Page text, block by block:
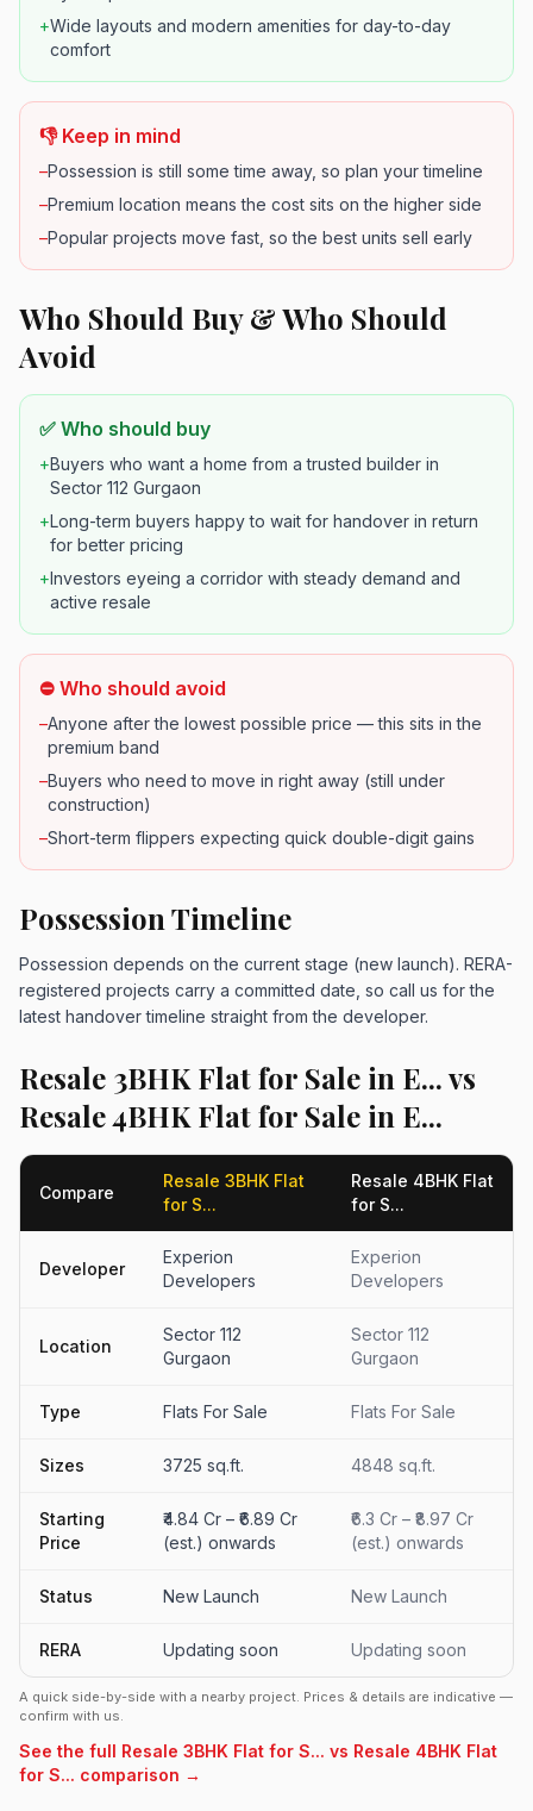
+Wide layouts and modern amenities for day-to-day
comfort
👎 Keep in mind
–Possession is still some time away, so plan your timeline
–Premium location means the cost sits on the higher side
–Popular projects move fast, so the best units sell early
Who Should Buy & Who Should
Avoid
✅ Who should buy
+Buyers who want a home from a trusted builder in
Sector 112 Gurgaon
+Long-term buyers happy to wait for handover in return
for better pricing
+Investors eyeing a corridor with steady demand and
active resale
⛔ Who should avoid
–Anyone after the lowest possible price — this sits in the
premium band
–Buyers who need to move in right away (still under
construction)
–Short-term flippers expecting quick double-digit gains
Possession Timeline
Possession depends on the current stage (new launch). RERA-
registered projects carry a committed date, so call us for the
latest handover timeline straight from the developer.
Resale 3BHK Flat for Sale in E... vs
Resale 4BHK Flat for Sale in E...
Compare
Resale 3BHK Flat
for S...
Resale 4BHK Flat
for S...
Developer
Experion
Developers
Experion
Developers
Location
Sector 112
Gurgaon
Sector 112
Gurgaon
Type Flats For Sale Flats For Sale
Sizes 3725 sq.ft. 4848 sq.ft.
Starting
Price
₹4.84 Cr – ₹6.89 Cr
(est.) onwards
₹6.3 Cr – ₹8.97 Cr
(est.) onwards
Status New Launch New Launch
RERA Updating soon Updating soon
A quick side-by-side with a nearby project. Prices & details are indicative —
confirm with us.
See the full Resale 3BHK Flat for S... vs Resale 4BHK Flat
for S... comparison →